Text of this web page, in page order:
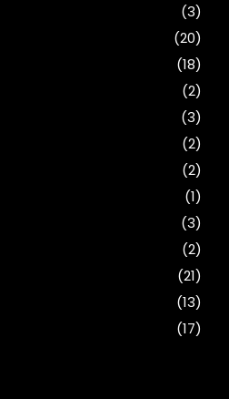
(3)
(20)
(18)
(2)
(3)
(2)
(2)
(1)
(3)
(2)
(21)
(13)
(17)